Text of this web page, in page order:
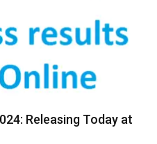
Releasing Today at